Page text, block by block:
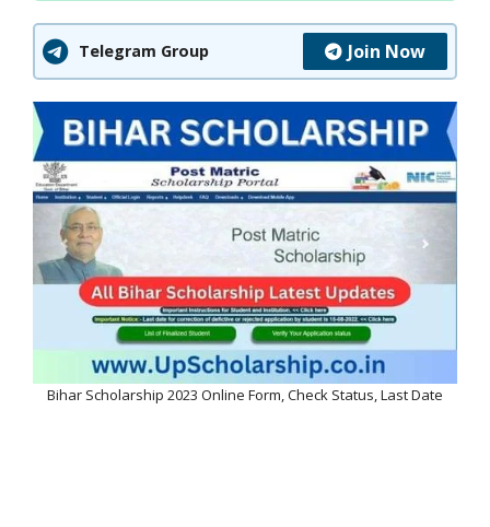
Telegram Group Join Now
Bihar Scholarship 2023 Online Form, Check Status, Last Date